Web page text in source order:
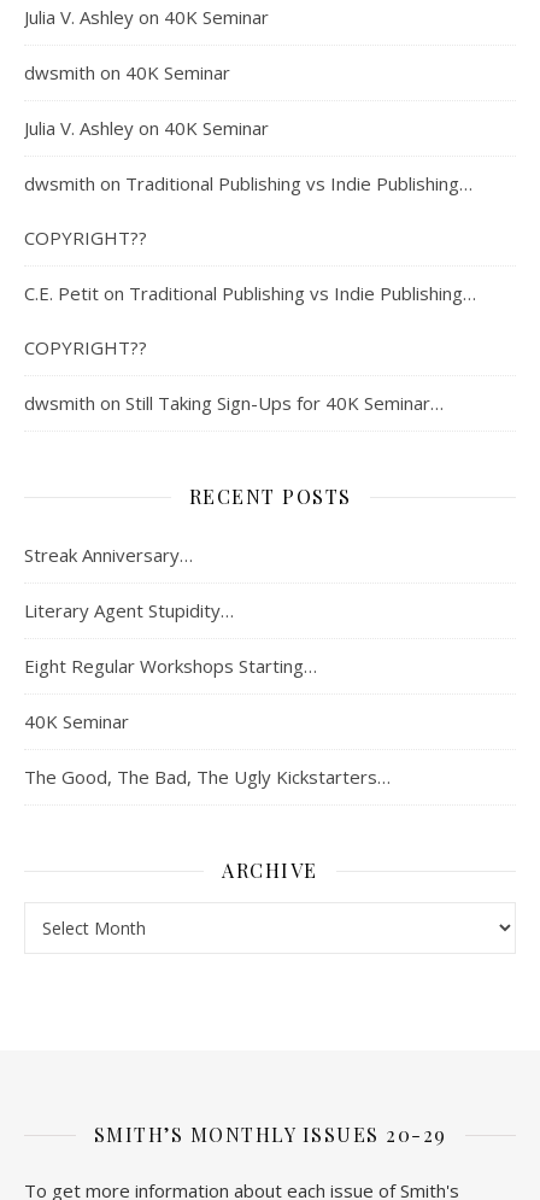
Julia V. Ashley on 40K Seminar
dwsmith on 40K Seminar
Julia V. Ashley on 40K Seminar
dwsmith on Traditional Publishing vs Indie Publishing…
COPYRIGHT??
C.E. Petit on Traditional Publishing vs Indie Publishing…
COPYRIGHT??
dwsmith on Still Taking Sign-Ups for 40K Seminar…
RECENT POSTS
Streak Anniversary…
Literary Agent Stupidity…
Eight Regular Workshops Starting…
40K Seminar
The Good, The Bad, The Ugly Kickstarters…
ARCHIVE
SMITH’S MONTHLY ISSUES 20-29
To get more information about each issue of Smith's